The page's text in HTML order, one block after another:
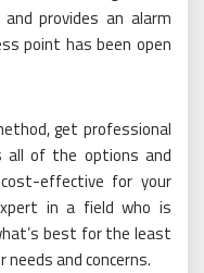
provides an alarm
point has been open
get professional
all of the options and
effective for your
in a field who is
best for the least
and concerns.